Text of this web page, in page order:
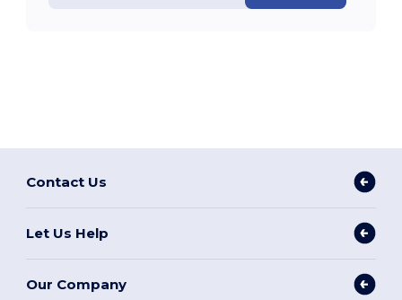
Contact Us
Let Us Help
Our Company